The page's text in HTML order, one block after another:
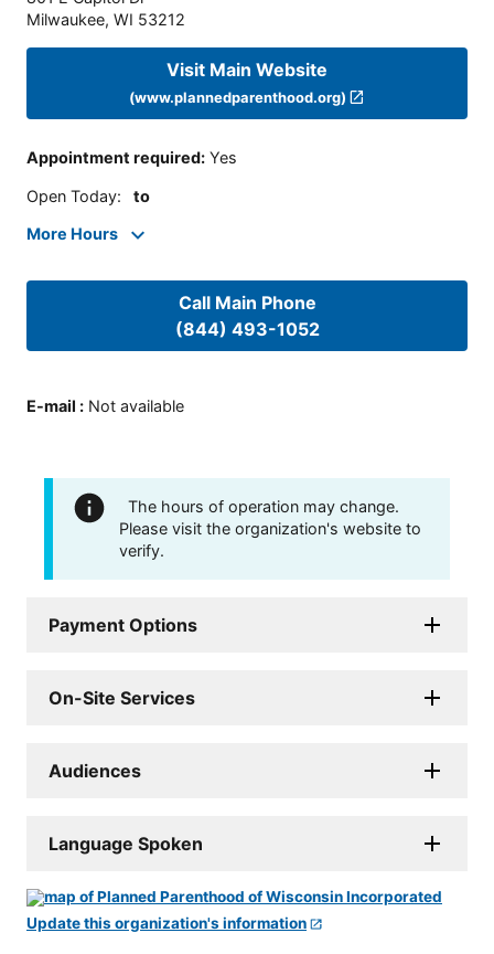
Milwaukee, WI 53212
Visit Main Website
(www.plannedparenthood.org)
Appointment required: Yes
Open Today: to
More Hours
Call Main Phone
(844) 493-1052
E-mail : Not available
The hours of operation may change.
Please visit the organization's website to
verify.
Payment Options
On-Site Services
Audiences
Language Spoken
Update this organization's information